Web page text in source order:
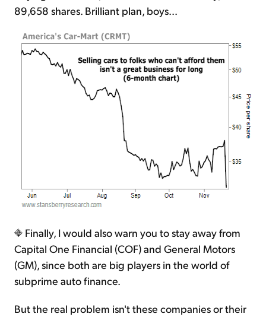
89,658 shares. Brilliant plan, boys...
Finally, I would also warn you to stay away from
Capital One Financial (COF) and General Motors
(GM), since both are big players in the world of
subprime auto finance.
But the real problem isn't these companies or their